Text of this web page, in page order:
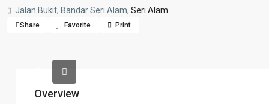
Jalan Bukit, Bandar Seri Alam, Seri Alam
Share Favorite Print
Overview